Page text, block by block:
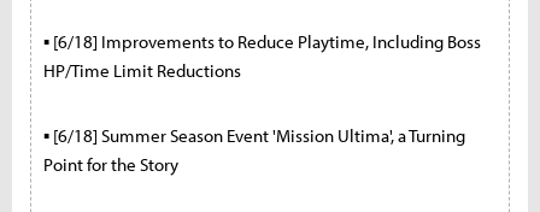
▪ [6/18] Improvements to Reduce Playtime, Including Boss
HP/Time Limit Reductions
▪ [6/18] Summer Season Event 'Mission Ultima', a Turning
Point for the Story